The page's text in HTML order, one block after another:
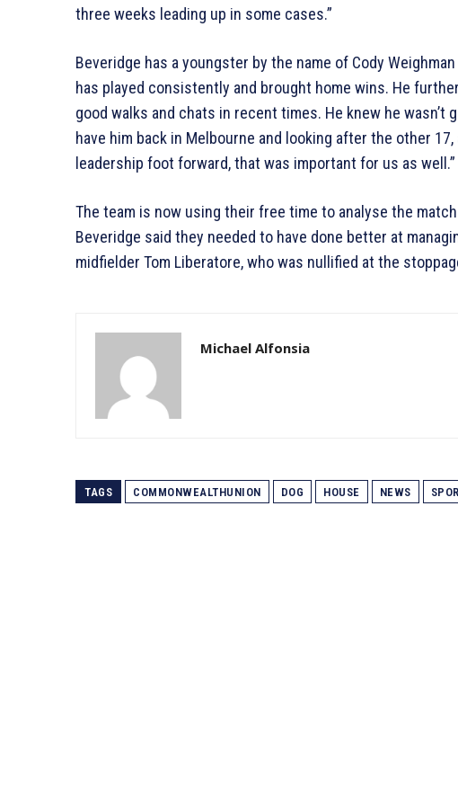
three weeks leading up in some cases.”
Beveridge has a youngster by the name of Cody
has played consistently and brought home wins. He
good walks and chats in recent times. He knew he wasn’t
have him back in Melbourne and looking after the other
leadership foot forward, that was important for us as well.”
The team is now using their free time to analyse the
Beveridge said they needed to have done better at
midfielder Tom Liberatore, who was nullified at the
Michael Alfonsia
TAGS COMMONWEALTHUNION DOG HOUSE NEWS